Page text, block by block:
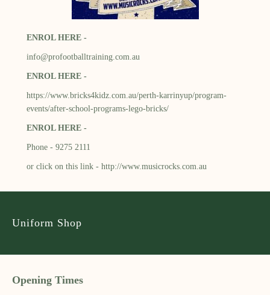
ENROL HERE -
info@profootballtraining.com.au
ENROL HERE -
https://www.bricks4kidz.com.au/perth-karrinyup/program-
events/after-school-programs-lego-bricks/
ENROL HERE -
Phone - 9275 2111
or click on this link - http://www.musicrocks.com.au
Uniform Shop
Opening Times